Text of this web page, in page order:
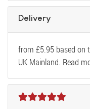
Delivery
from £5.95 based on
UK Mainland. Read